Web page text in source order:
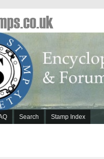
Search Stamp Index